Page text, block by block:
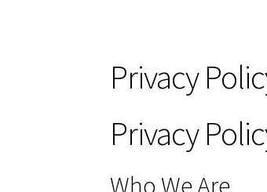
Privacy
Privacy